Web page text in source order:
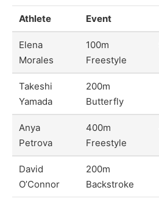
Athlete Event
Elena
Morales
100m
Freestyle
Takeshi
Yamada
200m
Butterfly
Anya
Petrova
400m
Freestyle
David
O’Connor
200m
Backstroke